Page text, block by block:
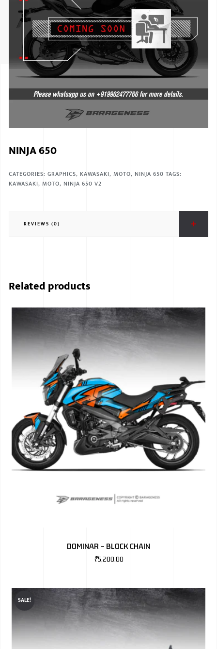
ISUZU
KIA
RENAULT
NISSAN
BMW
NINJA 650
CATEGORIES: GRAPHICS, KAWASAKI, MOTO, NINJA 650 TAGS:
KAWASAKI, MOTO, NINJA 650 V2
REVIEWS (0)
Related products
DOMINAR – BLOCK CHAIN
₹5,200.00
SALE!